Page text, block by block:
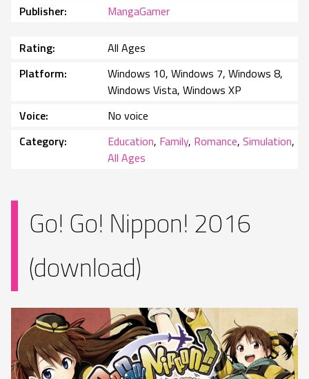
Publisher
MangaGamer
Rating
All Ages
Platform
Windows 10, Windows 7, Windows 8,
Windows Vista, Windows XP
Voice
No voice
Category
Education, Family, Romance, Simulation,
All Ages
Go! Go! Nippon! 2016
(download)